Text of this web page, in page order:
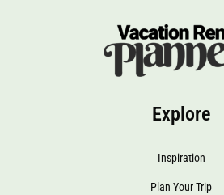
Explore
Inspiration
Plan Your Trip